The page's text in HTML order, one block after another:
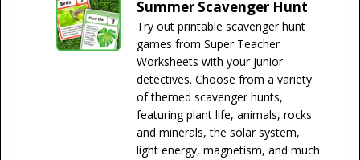
Summer Scavenger Hunt
Try out printable scavenger hunt
games from Super Teacher
Worksheets with your junior
detectives. Choose from a variety
of themed scavenger hunts,
featuring plant life, animals, rocks
and minerals, the solar system,
light energy, magnetism, and much